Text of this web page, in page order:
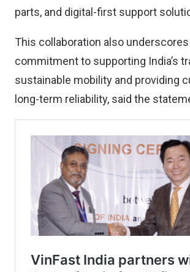
parts, and digital-first support
This collaboration also
commitment to supporting India’s
sustainable mobility and providing
long-term reliability, said the